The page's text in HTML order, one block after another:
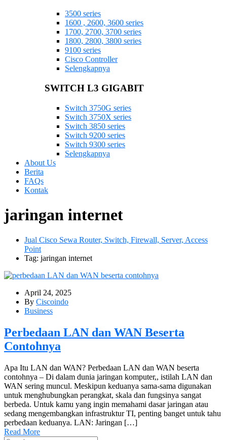
3500 series
1600 , 2600, 3600 series
1700, 2700, 3700 series
1800, 2800, 3800 series
9100 series
Cisco Controller
Selengkapnya
SWITCH L3 GIGABIT
Switch 3750G series
Switch 3750X series
Switch 3850 series
Switch 9200 series
Switch 9300 series
Selengkapnya
About Us
Berita
FAQs
Kontak
jaringan internet
Jual Cisco Sewa Router, Switch, Firewall, Server, Access
Point
Tag: jaringan internet
April 24, 2025
By Ciscoindo
Business
Perbedaan LAN dan WAN Beserta
Contohnya
Apa Itu LAN dan WAN? Perbedaan LAN dan WAN beserta
contohnya – Di dalam dunia jaringan komputer,, istilah LAN dan
WAN sering muncul. Meskipun keduanya sama-sama digunakan
untuk menghubungkan perangkat, skala dan fungsinya sangat
berbeda. Untuk kamu yang ingin memahami dasar jaringan atau
sedang mengembangkan infrastruktur TI, penting banget untuk tahu
perbedaan keduanya. LAN: Jaringan […]
Read More